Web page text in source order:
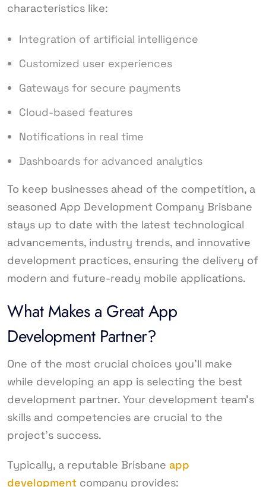
characteristics like:
Integration of artificial intelligence
Customized user experiences
Gateways for secure payments
Cloud-based features
Notifications in real time
Dashboards for advanced analytics
To keep businesses ahead of the competition, a
seasoned App Development Company Brisbane
stays up to date with the latest technological
advancements, industry trends, and innovative
development practices, ensuring the delivery of
modern and future-ready mobile applications.
What Makes a Great App
Development Partner?
One of the most crucial choices you’ll make
while developing an app is selecting the best
development partner. Your development team’s
skills and competencies are crucial to the
project’s success.
Typically, a reputable Brisbane app
development company provides: